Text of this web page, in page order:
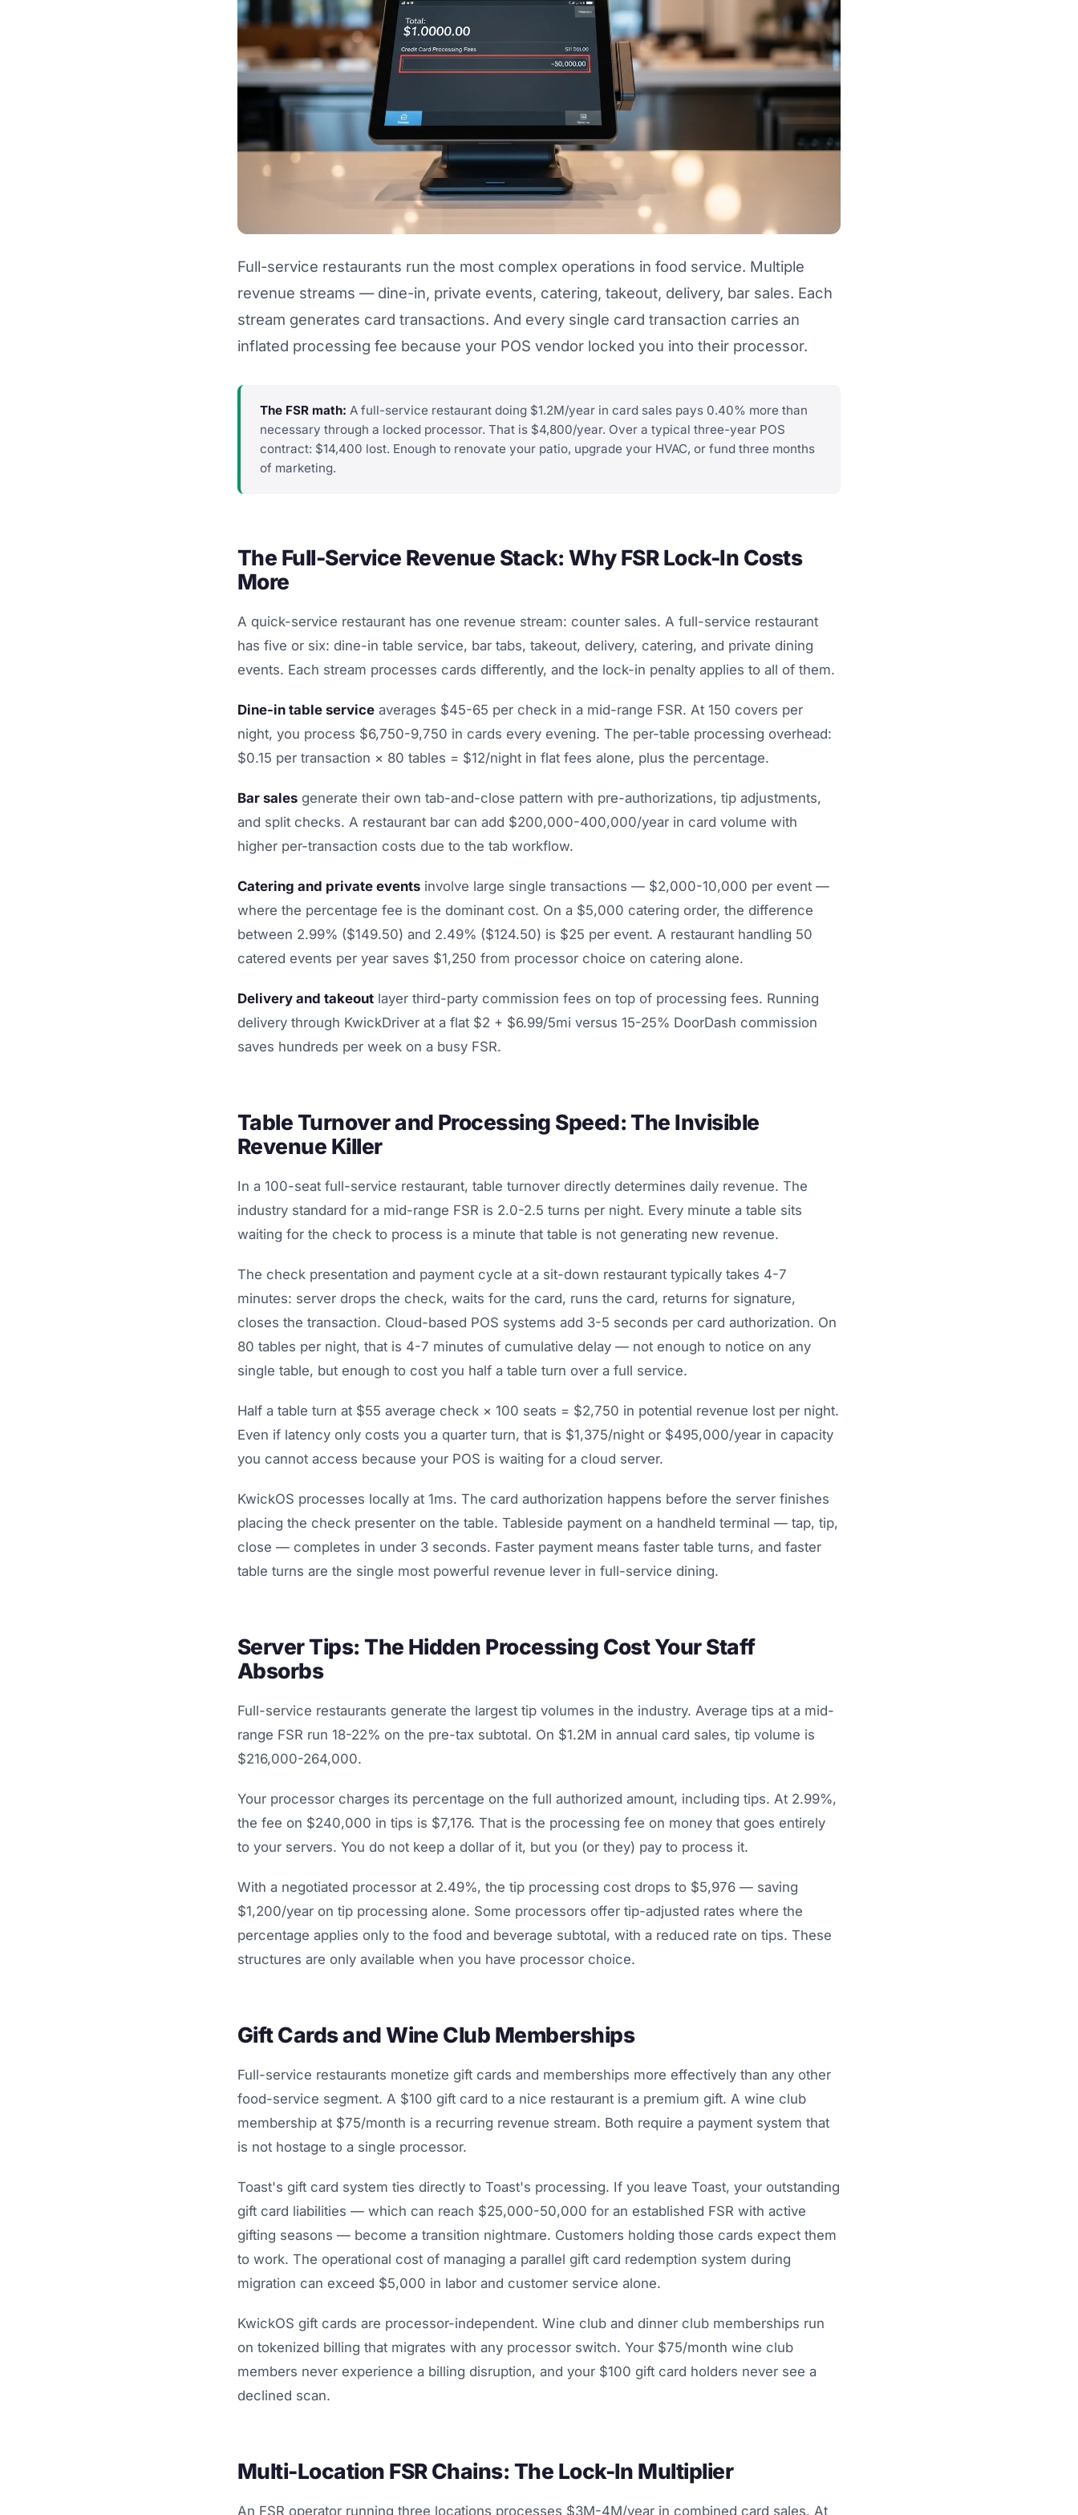
Full-service restaurants run the most complex operations in food service. Multiple
revenue streams — dine-in, private events, catering, takeout, delivery, bar sales. Each
stream generates card transactions. And every single card transaction carries an
inflated processing fee because your POS vendor locked you into their processor.
The FSR math: A full-service restaurant doing $1.2M/year in card sales pays 0.40% more than
necessary through a locked processor. That is $4,800/year. Over a typical three-year POS
contract: $14,400 lost. Enough to renovate your patio, upgrade your HVAC, or fund three months
of marketing.
The Full-Service Revenue Stack: Why FSR Lock-In Costs
More
A quick-service restaurant has one revenue stream: counter sales. A full-service restaurant
has five or six: dine-in table service, bar tabs, takeout, delivery, catering, and private dining
events. Each stream processes cards differently, and the lock-in penalty applies to all of them.
Dine-in table service averages $45-65 per check in a mid-range FSR. At 150 covers per
night, you process $6,750-9,750 in cards every evening. The per-table processing overhead:
$0.15 per transaction × 80 tables = $12/night in flat fees alone, plus the percentage.
Bar sales generate their own tab-and-close pattern with pre-authorizations, tip adjustments,
and split checks. A restaurant bar can add $200,000-400,000/year in card volume with
higher per-transaction costs due to the tab workflow.
Catering and private events involve large single transactions — $2,000-10,000 per event —
where the percentage fee is the dominant cost. On a $5,000 catering order, the difference
between 2.99% ($149.50) and 2.49% ($124.50) is $25 per event. A restaurant handling 50
catered events per year saves $1,250 from processor choice on catering alone.
Delivery and takeout layer third-party commission fees on top of processing fees. Running
delivery through KwickDriver at a flat $2 + $6.99/5mi versus 15-25% DoorDash commission
saves hundreds per week on a busy FSR.
Table Turnover and Processing Speed: The Invisible
Revenue Killer
In a 100-seat full-service restaurant, table turnover directly determines daily revenue. The
industry standard for a mid-range FSR is 2.0-2.5 turns per night. Every minute a table sits
waiting for the check to process is a minute that table is not generating new revenue.
The check presentation and payment cycle at a sit-down restaurant typically takes 4-7
minutes: server drops the check, waits for the card, runs the card, returns for signature,
closes the transaction. Cloud-based POS systems add 3-5 seconds per card authorization. On
80 tables per night, that is 4-7 minutes of cumulative delay — not enough to notice on any
single table, but enough to cost you half a table turn over a full service.
Half a table turn at $55 average check × 100 seats = $2,750 in potential revenue lost per night.
Even if latency only costs you a quarter turn, that is $1,375/night or $495,000/year in capacity
you cannot access because your POS is waiting for a cloud server.
KwickOS processes locally at 1ms. The card authorization happens before the server finishes
placing the check presenter on the table. Tableside payment on a handheld terminal — tap, tip,
close — completes in under 3 seconds. Faster payment means faster table turns, and faster
table turns are the single most powerful revenue lever in full-service dining.
Server Tips: The Hidden Processing Cost Your Staff
Absorbs
Full-service restaurants generate the largest tip volumes in the industry. Average tips at a mid-
range FSR run 18-22% on the pre-tax subtotal. On $1.2M in annual card sales, tip volume is
$216,000-264,000.
Your processor charges its percentage on the full authorized amount, including tips. At 2.99%,
the fee on $240,000 in tips is $7,176. That is the processing fee on money that goes entirely
to your servers. You do not keep a dollar of it, but you (or they) pay to process it.
With a negotiated processor at 2.49%, the tip processing cost drops to $5,976 — saving
$1,200/year on tip processing alone. Some processors offer tip-adjusted rates where the
percentage applies only to the food and beverage subtotal, with a reduced rate on tips. These
structures are only available when you have processor choice.
Gift Cards and Wine Club Memberships
Full-service restaurants monetize gift cards and memberships more effectively than any other
food-service segment. A $100 gift card to a nice restaurant is a premium gift. A wine club
membership at $75/month is a recurring revenue stream. Both require a payment system that
is not hostage to a single processor.
Toast's gift card system ties directly to Toast's processing. If you leave Toast, your outstanding
gift card liabilities — which can reach $25,000-50,000 for an established FSR with active
gifting seasons — become a transition nightmare. Customers holding those cards expect them
to work. The operational cost of managing a parallel gift card redemption system during
migration can exceed $5,000 in labor and customer service alone.
KwickOS gift cards are processor-independent. Wine club and dinner club memberships run
on tokenized billing that migrates with any processor switch. Your $75/month wine club
members never experience a billing disruption, and your $100 gift card holders never see a
declined scan.
Multi-Location FSR Chains: The Lock-In Multiplier
An FSR operator running three locations processes $3M-4M/year in combined card sales. At